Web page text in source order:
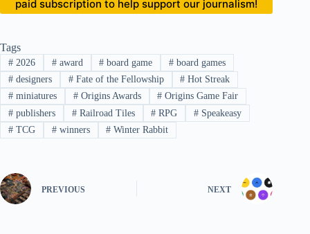
paid subscription to help support our journalism!
Tags
#2026 #award # board game # board games
#designers #Fate of the Fellowship # Hot Streak
#miniatures #Origins Awards # Origins Game Fair
#publishers #Railroad Tiles # RPG # Speakeasy
#TCG #winners # Winter Rabbit
PREVIOUS NEXT